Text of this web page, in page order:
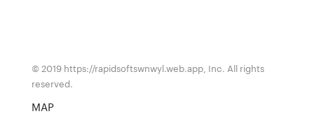
© 2019 https://rapidsoftswnwyl.web.app, Inc. All rights
reserved.
MAP